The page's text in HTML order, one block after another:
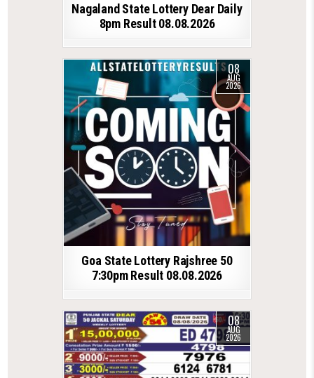
Nagaland State Lottery Dear Daily
8pm Result 08.08.2026
08
AUG
2026
Goa State Lottery Rajshree 50
7:30pm Result 08.08.2026
08
AUG
2026